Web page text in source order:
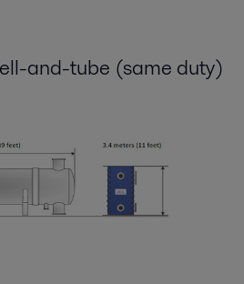
and-tube (same duty)